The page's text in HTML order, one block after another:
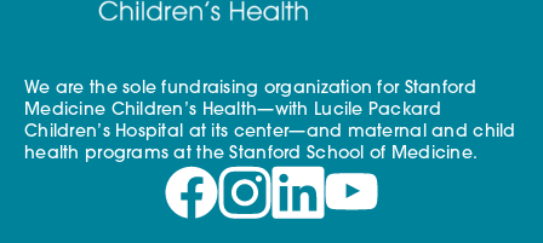
We are the sole fundraising organization for Stanford
Medicine Children’s Health—with Lucile Packard
Children’s Hospital at its center—and maternal and child
health programs at the Stanford School of Medicine.